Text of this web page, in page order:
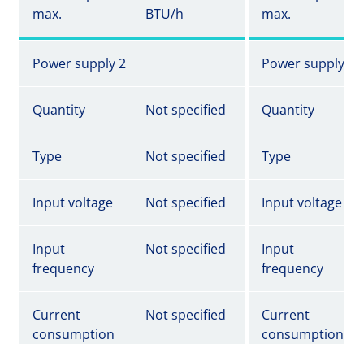
max.
BTU/h
max.
Power supply 2 Power supply 2
Quantity Not specified Quantity
Type Not specified Type
Input voltage Not specified Input voltage
Input
frequency
Not specified
Input
frequency
Current
consumption
Not specified
Current
consumption